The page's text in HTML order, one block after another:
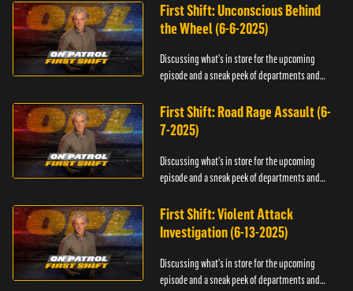
First Shift: Unconscious Behind
the Wheel (6-6-2025)
Discussing what's in store for the upcoming
episode and a sneak peek of departments and
First Shift: Road Rage Assault (6-
7-2025)
Discussing what's in store for the upcoming
episode and a sneak peek of departments and
First Shift: Violent Attack
Investigation (6-13-2025)
Discussing what's in store for the upcoming
episode and a sneak peek of departments and